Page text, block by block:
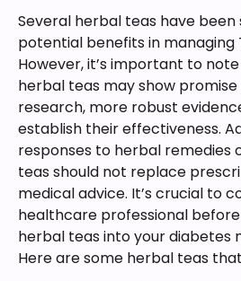
Several herbal teas have
potential benefits in managing
However, it’s important to
herbal teas may show
research, more robust
establish their effectiveness.
responses to herbal remedies
teas should not replace
medical advice. It’s crucial to
healthcare professional
herbal teas into your diabetes
Here are some herbal teas